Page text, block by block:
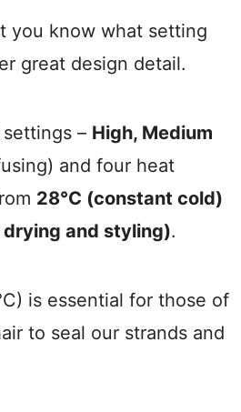
you know what setting
great design detail.
– High, Medium
and four heat
28°C (constant cold)
and styling).
is essential for those of
to seal our strands and